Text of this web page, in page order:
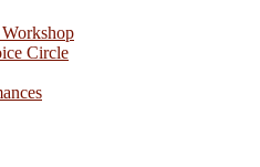
Circle